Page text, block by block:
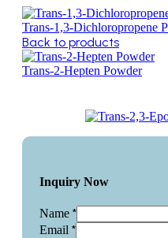
Trans-1,3-Dichloropropene
Back to products
Trans-2-Hepten Powder
Inquiry Now
Name *
Email *